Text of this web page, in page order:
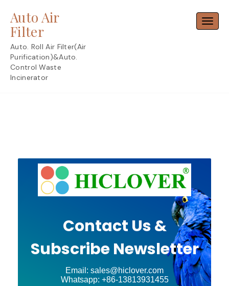
content
Auto Air
Filter
Auto. Roll Air Filter(Air
Purification)&Auto.
Control Waste
Incinerator
Contact Us &
Subscribe Newsletter
Email: sales@hiclover.com
Whatsapp: +86-13813931455